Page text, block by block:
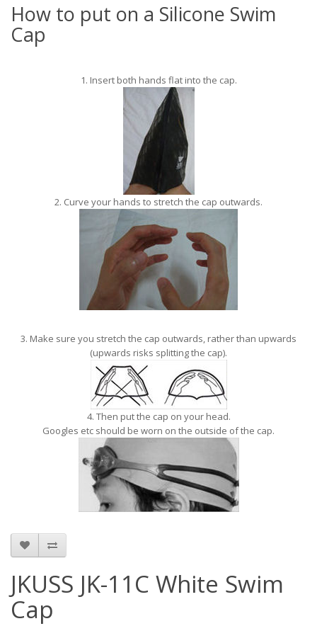
How to put on a Silicone Swim
Cap
1. Insert both hands flat into the cap.
2. Curve your hands to stretch the cap outwards.
3. Make sure you stretch the cap outwards, rather than upwards
(upwards risks splitting the cap).
4. Then put the cap on your head.
Googles etc should be worn on the outside of the cap.
JKUSS JK-11C White Swim
Cap